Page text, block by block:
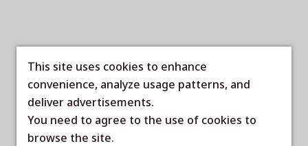
This site uses cookies to enhance
convenience, analyze usage patterns, and
deliver advertisements.
You need to agree to the use of cookies to
browse the site.